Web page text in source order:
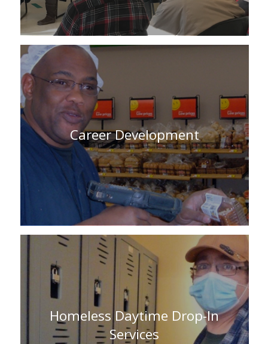
Career Development
Homeless Daytime Drop-In
Services